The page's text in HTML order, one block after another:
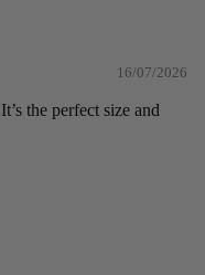
16/07/2026
the perfect size and